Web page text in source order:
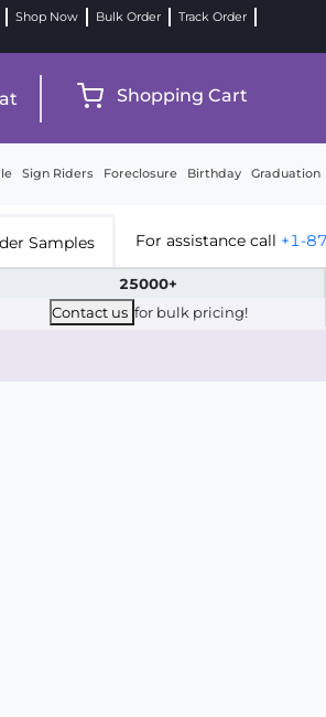
Shop Now Bulk Order
Track Order
Shopping Cart
Sign Riders Foreclosure Birthday Graduation
Samples For assistance call +1-
25000+
Contact us for bulk pricing!